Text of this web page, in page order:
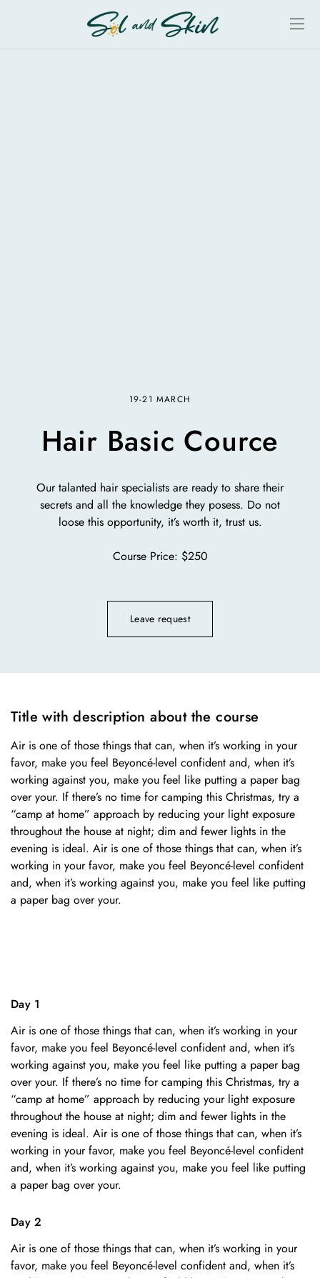
19-21 MARCH
Hair Basic Cource
Our talanted hair specialists are ready to share their
secrets and all the knowledge they posess. Do not
loose this opportunity, it’s worth it, trust us.
Course Price: $250
Leave request
Title with description about the course
Air is one of those things that can, when it’s working in your
favor, make you feel Beyoncé-level confident and, when it’s
working against you, make you feel like putting a paper bag
over your. If there’s no time for camping this Christmas, try a
“camp at home” approach by reducing your light exposure
throughout the house at night; dim and fewer lights in the
evening is ideal. Air is one of those things that can, when it’s
working in your favor, make you feel Beyoncé-level confident
and, when it’s working against you, make you feel like putting
a paper bag over your.
Day 1
Air is one of those things that can, when it’s working in your
favor, make you feel Beyoncé-level confident and, when it’s
working against you, make you feel like putting a paper bag
over your. If there’s no time for camping this Christmas, try a
“camp at home” approach by reducing your light exposure
throughout the house at night; dim and fewer lights in the
evening is ideal. Air is one of those things that can, when it’s
working in your favor, make you feel Beyoncé-level confident
and, when it’s working against you, make you feel like putting
a paper bag over your.
Day 2
Air is one of those things that can, when it’s working in your
favor, make you feel Beyoncé-level confident and, when it’s